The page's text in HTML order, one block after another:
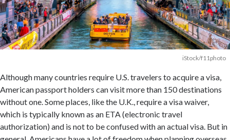
iStock/f11photo
Although many countries require U.S. travelers to acquire a visa,
American passport holders can visit more than 150 destinations
without one. Some places, like the U.K., require a visa waiver,
which is typically known as an ETA (electronic travel
authorization) and is not to be confused with an actual visa. But in